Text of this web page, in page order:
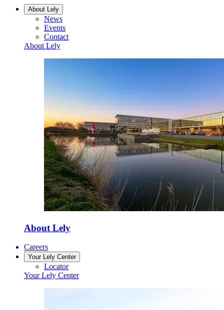
About Lely
News
Events
Contact
About Lely
About Lely
Careers
Your Lely Center
Locator
Your Lely Center